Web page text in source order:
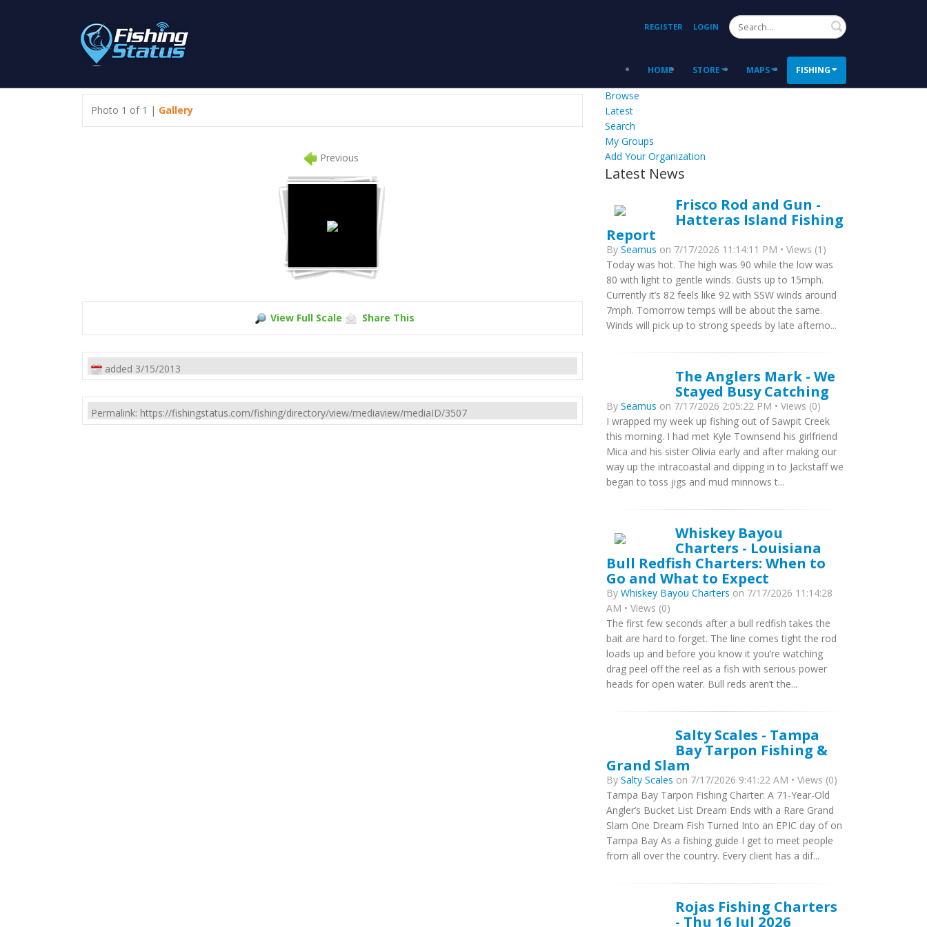
REGISTER LOGIN Search
HOME STORE MAPS FISHING
Photo 1 of 1 | Gallery
Previous
View Full Scale Share This
added 3/15/2013
Permalink: https://fishingstatus.com/fishing/directory/view/mediaview/mediaID/3507
Browse
Latest
Search
My Groups
Add Your Organization
Latest News
Frisco Rod and Gun -
Hatteras Island Fishing
Report
By Seamus on 7/17/2026 11:14:11 PM • Views (1)
Today was hot. The high was 90 while the low was
80 with light to gentle winds. Gusts up to 15mph.
Currently it’s 82 feels like 92 with SSW winds around
7mph. Tomorrow temps will be about the same.
Winds will pick up to strong speeds by late afterno...
The Anglers Mark - We
Stayed Busy Catching
By Seamus on 7/17/2026 2:05:22 PM • Views (0)
I wrapped my week up fishing out of Sawpit Creek
this morning. I had met Kyle Townsend his girlfriend
Mica and his sister Olivia early and after making our
way up the intracoastal and dipping in to Jackstaff we
began to toss jigs and mud minnows t...
Whiskey Bayou
Charters - Louisiana
Bull Redfish Charters: When to
Go and What to Expect
By Whiskey Bayou Charters on 7/17/2026 11:14:28
AM • Views (0)
The first few seconds after a bull redfish takes the
bait are hard to forget. The line comes tight the rod
loads up and before you know it you’re watching
drag peel off the reel as a fish with serious power
heads for open water. Bull reds aren’t the...
Salty Scales - Tampa
Bay Tarpon Fishing &
Grand Slam
By Salty Scales on 7/17/2026 9:41:22 AM • Views (0)
Tampa Bay Tarpon Fishing Charter: A 71-Year-Old
Angler’s Bucket List Dream Ends with a Rare Grand
Slam One Dream Fish Turned Into an EPIC day of on
Tampa Bay As a fishing guide I get to meet people
from all over the country. Every client has a dif...
Rojas Fishing Charters
- Thu 16 Jul 2026